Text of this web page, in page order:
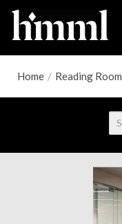
Home / Reading Room